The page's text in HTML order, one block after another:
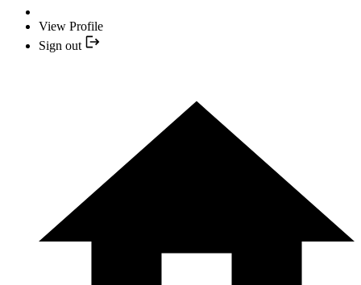
View Profile
Sign out